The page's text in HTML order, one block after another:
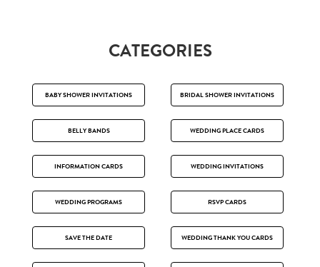
CATEGORIES
BABY SHOWER INVITATIONS BRIDAL SHOWER INVITATIONS
BELLY BANDS WEDDING PLACE CARDS
INFORMATION CARDS WEDDING INVITATIONS
WEDDING PROGRAMS RSVP CARDS
SAVE THE DATE WEDDING THANK YOU CARDS